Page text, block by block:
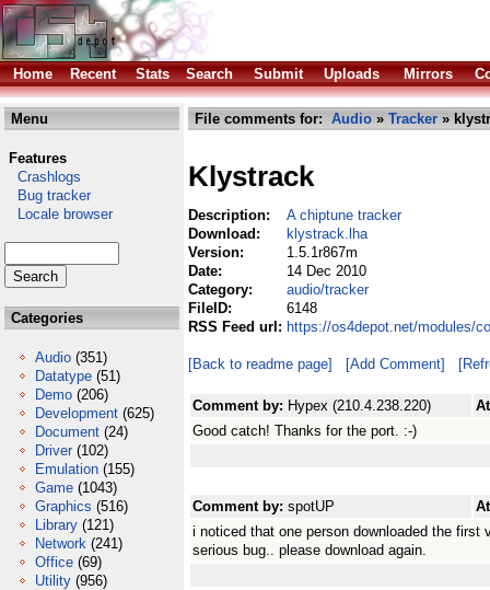
Home Recent Stats Search Submit Uploads Mirrors
Menu
Features
Crashlogs
Bug tracker
Locale browser
Categories
Audio (351)
Datatype (51)
Demo (206)
Development (625)
Document (24)
Driver (102)
Emulation (155)
Game (1043)
Graphics (516)
Library (121)
Network (241)
Office (69)
Utility (956)
File comments for: Audio » Tracker »
Klystrack
Description:
A chiptune tracker
Download:
klystrack.lha
Version:
1.5.1r867m
Date:
14 Dec 2010
Category:
audio/tracker
FileID:
6148
RSS Feed url: https://os4depot.net/modules/
[Back to readme page] [Add Comment]
Comment by: Hypex (210.4.238.220)
Good catch! Thanks for the port. :-)
Comment by: spotUP
i noticed that one person downloaded the
serious bug.. please download again.